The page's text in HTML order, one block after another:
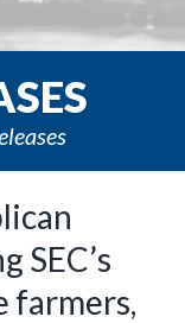
SEC’s
farmers,